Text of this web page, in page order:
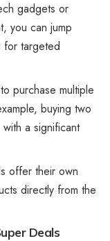
gadgets or
you can jump
for targeted
purchase multiple
buying two
a significant
offer their own
directly from the
Deals